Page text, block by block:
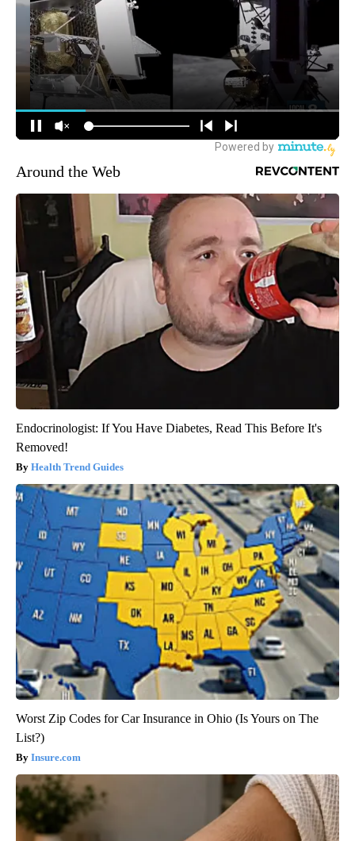
Around the Web
Endocrinologist: If You Have Diabetes, Read This Before It's
Removed!
Health Trend Guides
Worst Zip Codes for Car Insurance in Ohio (Is Yours on The
List?)
Insure.com